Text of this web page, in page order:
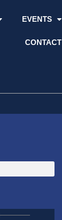
EVENTS
CONTACT